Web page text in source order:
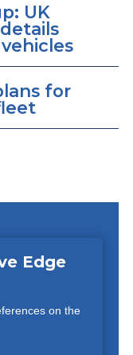
UK
for
Edge
on the